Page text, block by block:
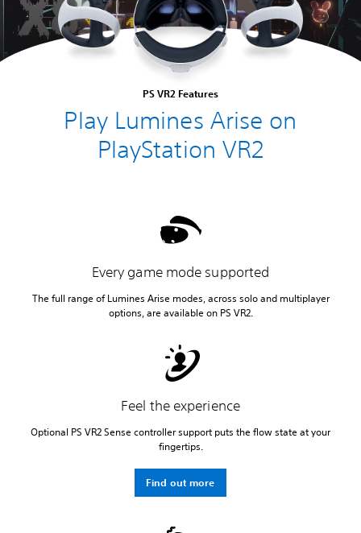
PS VR2 Features
Play Lumines Arise on
PlayStation VR2
Every game mode supported
The full range of Lumines Arise modes, across solo and multiplayer
options, are available on PS VR2.
Feel the experience
Optional PS VR2 Sense controller support puts the flow state at your
fingertips.
Find out more